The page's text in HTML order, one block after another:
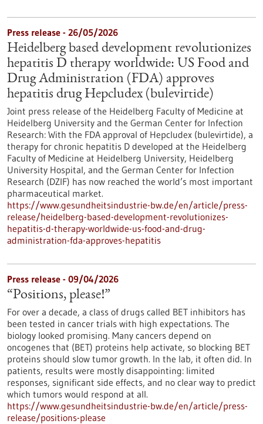
Press release - 26/05/2026
Heidelberg based development revolutionizes
hepatitis D therapy worldwide: US Food and
Drug Administration (FDA) approves
hepatitis drug Hepcludex (bulevirtide)
Joint press release of the Heidelberg Faculty of Medicine at
Heidelberg University and the German Center for Infection
Research: With the FDA approval of Hepcludex (bulevirtide), a
therapy for chronic hepatitis D developed at the Heidelberg
Faculty of Medicine at Heidelberg University, Heidelberg
University Hospital, and the German Center for Infection
Research (DZIF) has now reached the world’s most important
pharmaceutical market.
https://www.gesundheitsindustrie-bw.de/en/article/press-
release/heidelberg-based-development-revolutionizes-
hepatitis-d-therapy-worldwide-us-food-and-drug-
administration-fda-approves-hepatitis
Press release - 09/04/2026
“Positions, please!”
For over a decade, a class of drugs called BET inhibitors has
been tested in cancer trials with high expectations. The
biology looked promising. Many cancers depend on
oncogenes that (BET) proteins help activate, so blocking BET
proteins should slow tumor growth. In the lab, it often did. In
patients, results were mostly disappointing: limited
responses, significant side effects, and no clear way to predict
which tumors would respond at all.
https://www.gesundheitsindustrie-bw.de/en/article/press-
release/positions-please